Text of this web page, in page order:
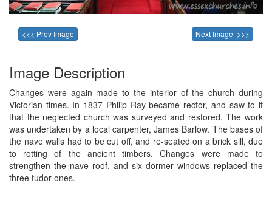
<<< Prev Image Next Image >>>
Image Description
Changes were again made to the interior of the church during
Victorian times. In 1837 Philip Ray became rector, and saw to it
that the neglected church was surveyed and restored. The work
was undertaken by a local carpenter, James Barlow. The bases of
the nave walls had to be cut off, and re-seated on a brick sill, due
to rotting of the ancient timbers. Changes were made to
strengthen the nave roof, and six dormer windows replaced the
three tudor ones.